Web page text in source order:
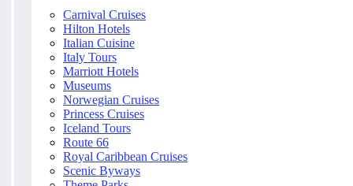
Carnival Cruises
Hilton Hotels
Italian Cuisine
Italy Tours
Marriott Hotels
Museums
Norwegian Cruises
Princess Cruises
Iceland Tours
Route 66
Royal Caribbean Cruises
Scenic Byways